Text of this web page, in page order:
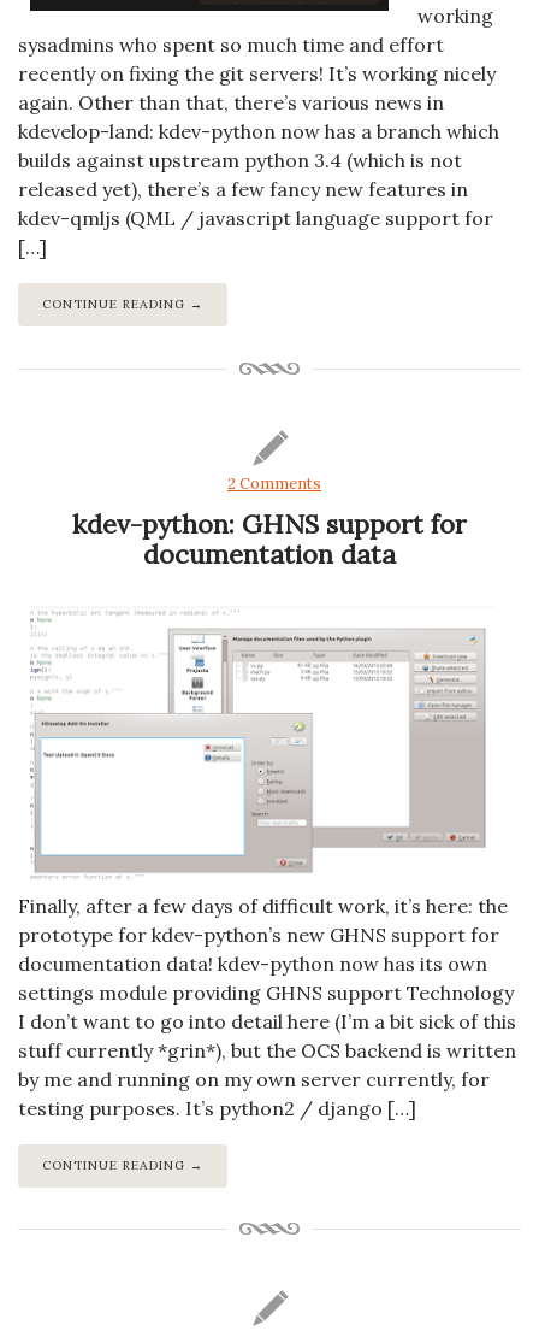
working
sysadmins who spent so much time and effort
recently on fixing the git servers! It’s working nicely
again. Other than that, there’s various news in
kdevelop-land: kdev-python now has a branch which
builds against upstream python 3.4 (which is not
released yet), there’s a few fancy new features in
kdev-qmljs (QML / javascript language support for
[…]
CONTINUE READING →
2 Comments
kdev-python: GHNS support for
documentation data
Finally, after a few days of difficult work, it’s here: the
prototype for kdev-python’s new GHNS support for
documentation data! kdev-python now has its own
settings module providing GHNS support Technology
I don’t want to go into detail here (I’m a bit sick of this
stuff currently *grin*), but the OCS backend is written
by me and running on my own server currently, for
testing purposes. It’s python2 / django […]
CONTINUE READING →